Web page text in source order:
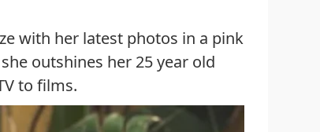
with her latest photos in a pink
outshines her 25 year old
to films.